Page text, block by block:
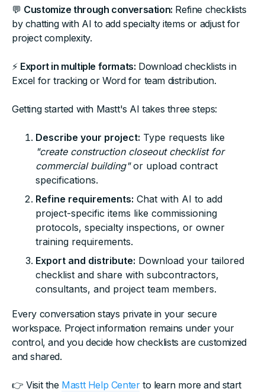
💬 Customize through conversation: Refine checklists
by chatting with AI to add specialty items or adjust for
project complexity.
⚡ Export in multiple formats: Download checklists in
Excel for tracking or Word for team distribution.
Getting started with Mastt's AI takes three steps:
Describe your project: Type requests like
"create construction closeout checklist for
commercial building"or upload contract
specifications.
Refine requirements: Chat with AI to add
project-specific items like commissioning
protocols, specialty inspections, or owner
training requirements.
Export and distribute: Download your tailored
checklist and share with subcontractors,
consultants, and project team members.
Every conversation stays private in your secure
workspace. Project information remains under your
control, and you decide how checklists are customized
and shared.
👉 Visit the Mastt Help Centerto learn more and start